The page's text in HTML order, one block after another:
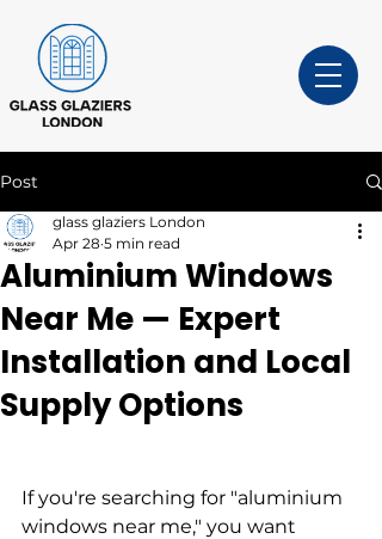
Post
Aluminium Windows
Near Me — Expert
Installation and Local
Supply Options
glass glaziers London
Apr 28 5 min read
If you're searching for "aluminium
windows near me," you want